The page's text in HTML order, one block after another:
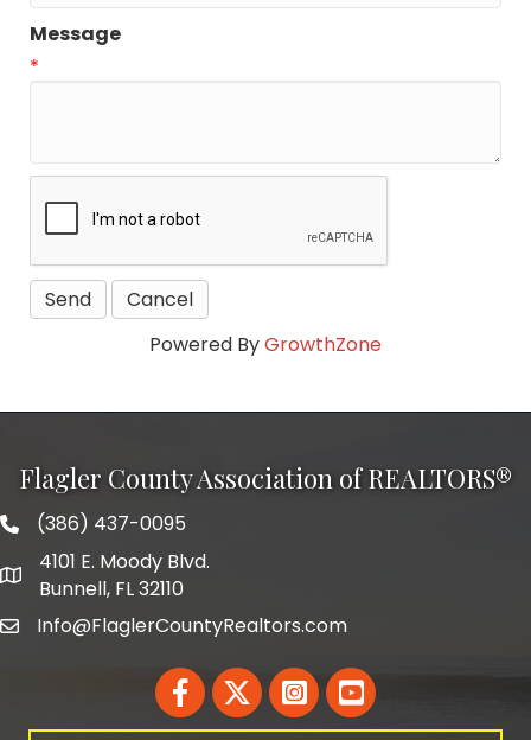
Message
*
Powered ByGrowthZone
Flagler County Association of REALTORS®
phone number
(386) 437-0095
map and address
4101 E. Moody Blvd.
Bunnell, FL 32110
emailInfo@FlaglerCountyRealtors.com
FacebookTwitterLinkedInYouTube